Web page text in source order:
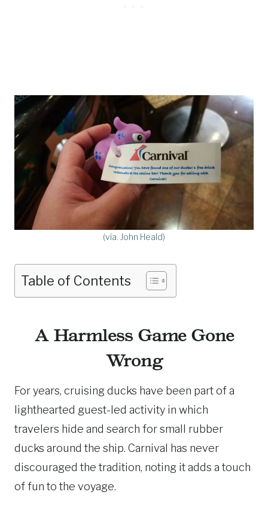
(via. John Heald)
Table of Contents
A Harmless Game Gone
Wrong
For years, cruising ducks have been part of a
lighthearted guest-led activity in which
travelers hide and search for small rubber
ducks around the ship. Carnival has never
discouraged the tradition, noting it adds a touch
of fun to the voyage.